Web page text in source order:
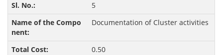
5
Documentation of Cluster activities
0.50